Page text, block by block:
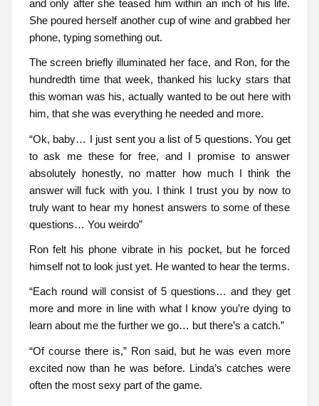
and only after she teased him within an inch of his life.
She poured herself another cup of wine and grabbed her
phone, typing something out.
The screen briefly illuminated her face, and Ron, for the
hundredth time that week, thanked his lucky stars that
this woman was his, actually wanted to be out here with
him, that she was everything he needed and more.
“Ok, baby… I just sent you a list of 5 questions. You get
to ask me these for free, and I promise to answer
absolutely honestly, no matter how much I think the
answer will fuck with you. I think I trust you by now to
truly want to hear my honest answers to some of these
questions… You weirdo”
Ron felt his phone vibrate in his pocket, but he forced
himself not to look just yet. He wanted to hear the terms.
“Each round will consist of 5 questions… and they get
more and more in line with what I know you’re dying to
learn about me the further we go… but there’s a catch.”
“Of course there is,” Ron said, but he was even more
excited now than he was before. Linda’s catches were
often the most sexy part of the game.